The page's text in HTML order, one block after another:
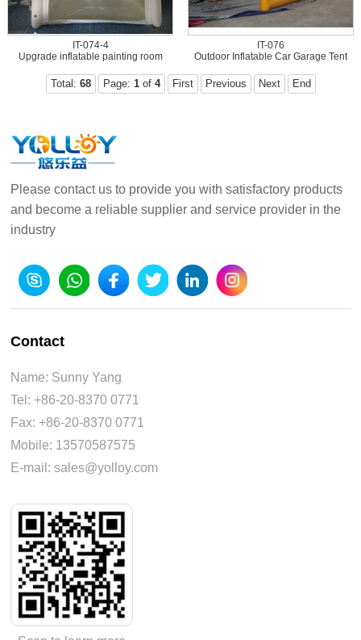
IT-074-4
Upgrade inflatable painting room
IT-076
Outdoor Inflatable Car Garage Tent
Total: 68 Page: 1of 4 First Previous Next End
Please contact us to provide you with satisfactory products
and become a reliable supplier and service provider in the
industry
Contact
Name: Sunny Yang
Tel: +86-20-8370 0771
Fax: +86-20-8370 0771
Mobile: 13570587575
E-mail: sales@yolloy.com